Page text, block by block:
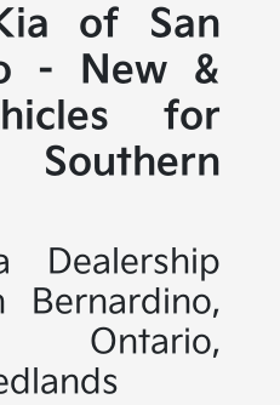
of San
- New &
for
Dealership
Bernardino,
Ontario,